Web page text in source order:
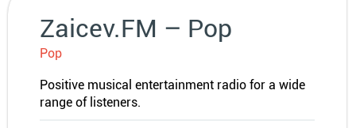
Zaicev.FM – Pop
Pop
Positive musical entertainment radio for a wide
range of listeners.